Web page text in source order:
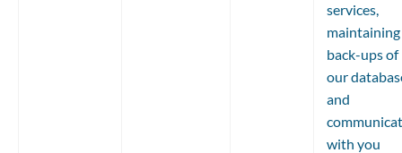
services,
maintaining
back-ups of
our
and
with you